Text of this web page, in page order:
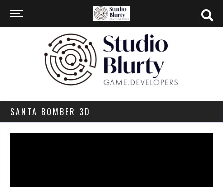
SANTA BOMBER 3D